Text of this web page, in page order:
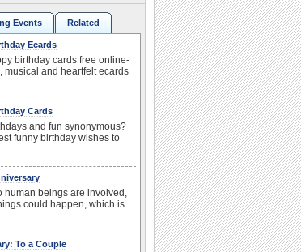
Events Related
Ecards
birthday cards free online-
musical and heartfelt ecards
Cards
and fun synonymous?
funny birthday wishes to
human beings are involved,
could happen, which is
To a Couple